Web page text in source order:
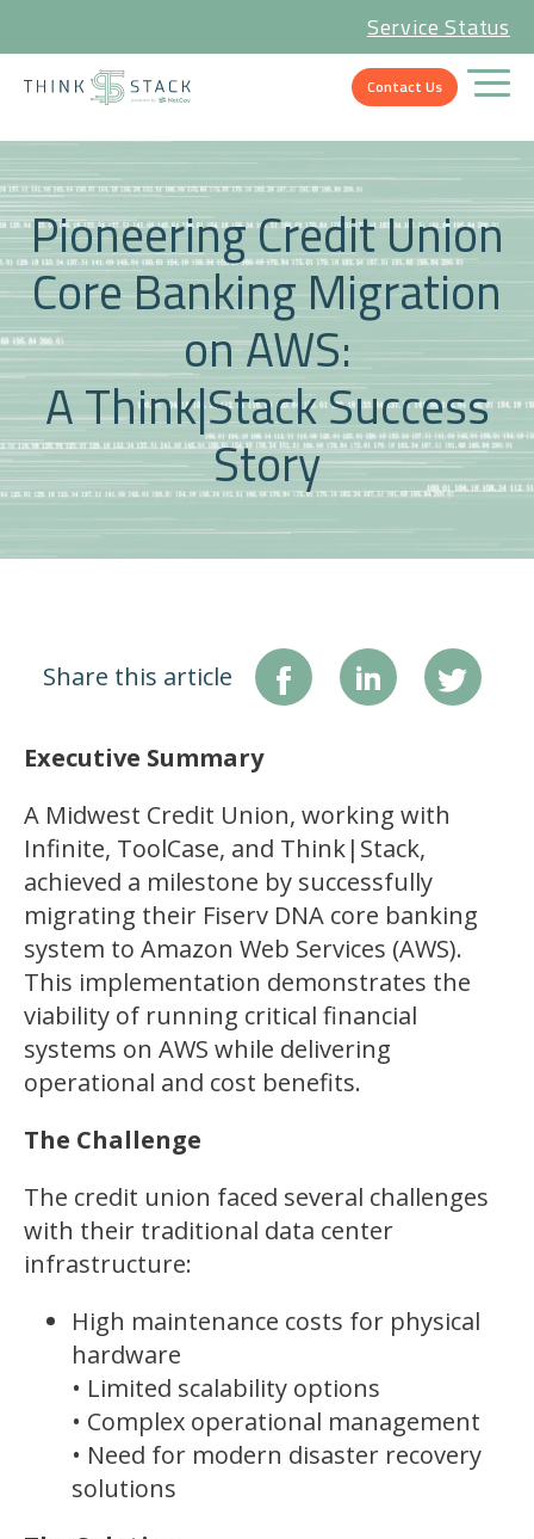
Service Status
Contact Us
Pioneering Credit Union
Core Banking Migration
on AWS:
A Think|Stack Success
Story
Share this article
Executive Summary
A Midwest Credit Union, working with
Infinite, ToolCase, and Think|Stack,
achieved a milestone by successfully
migrating their Fiserv DNA core banking
system to Amazon Web Services (AWS).
This implementation demonstrates the
viability of running critical financial
systems on AWS while delivering
operational and cost benefits.
The Challenge
The credit union faced several challenges
with their traditional data center
infrastructure:
High maintenance costs for physical
hardware
• Limited scalability options
• Complex operational management
• Need for modern disaster recovery
solutions